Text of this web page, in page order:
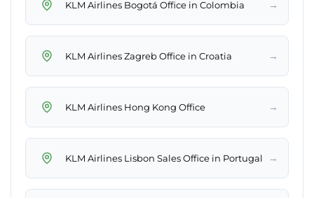
KLM Airlines Bogotá Office in Colombia →
KLM Airlines Zagreb Office in Croatia →
KLM Airlines Hong Kong Office →
KLM Airlines Lisbon Sales Office in Portugal →